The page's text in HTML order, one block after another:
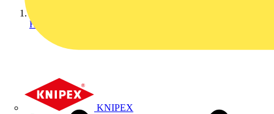
KNIPEX
Home